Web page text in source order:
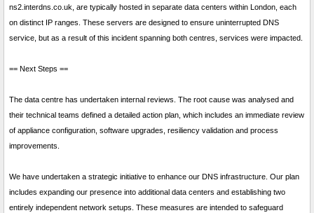
ns2.interdns.co.uk, are typically hosted in separate data centers within London, each
on distinct IP ranges. These servers are designed to ensure uninterrupted DNS
service, but as a result of this incident spanning both centres, services were impacted.
== Next Steps ==
The data centre has undertaken internal reviews. The root cause was analysed and
their technical teams defined a detailed action plan, which includes an immediate review
of appliance configuration, software upgrades, resiliency validation and process
improvements.
We have undertaken a strategic initiative to enhance our DNS infrastructure. Our plan
includes expanding our presence into additional data centers and establishing two
entirely independent network setups. These measures are intended to safeguard